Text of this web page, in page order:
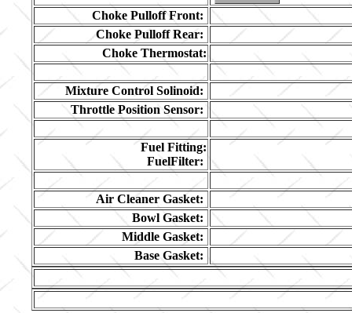
Choke Pulloff Front:
Choke Pulloff Rear:
Choke Thermostat:
Mixture Control Solinoid:
Throttle Position Sensor:
Fuel Fitting:
FuelFilter:
Air Cleaner Gasket:
Bowl Gasket:
Middle Gasket:
Base Gasket: